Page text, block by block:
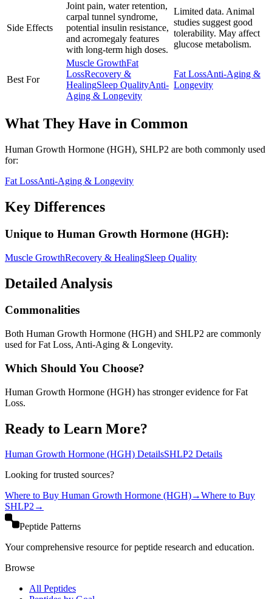
Side Effects
Joint pain, water retention,
carpal tunnel syndrome,
potential insulin resistance,
and acromegaly features
with long-term high doses.
Limited data. Animal
studies suggest good
tolerability. May affect
glucose metabolism.
Best For
Muscle GrowthFat
LossRecovery &
HealingSleep QualityAnti-
Aging & Longevity
Fat LossAnti-Aging &
Longevity
What They Have in Common
Human Growth Hormone (HGH), SHLP2 are both commonly used
for:
Fat LossAnti-Aging & Longevity
Key Differences
Unique to Human Growth Hormone (HGH):
Muscle GrowthRecovery & HealingSleep Quality
Detailed Analysis
Commonalities
Both Human Growth Hormone (HGH) and SHLP2 are commonly
used for Fat Loss, Anti-Aging & Longevity.
Which Should You Choose?
Human Growth Hormone (HGH) has stronger evidence for Fat
Loss.
Ready to Learn More?
Human Growth Hormone (HGH) DetailsSHLP2 Details
Looking for trusted sources?
Where to Buy Human Growth Hormone (HGH)→Where to Buy
SHLP2→
Peptide Patterns
Your comprehensive resource for peptide research and education.
Browse
All Peptides